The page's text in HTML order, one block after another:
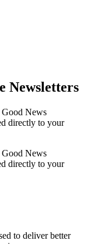
Newsletters
News
directly to your
News
directly to your
to deliver better